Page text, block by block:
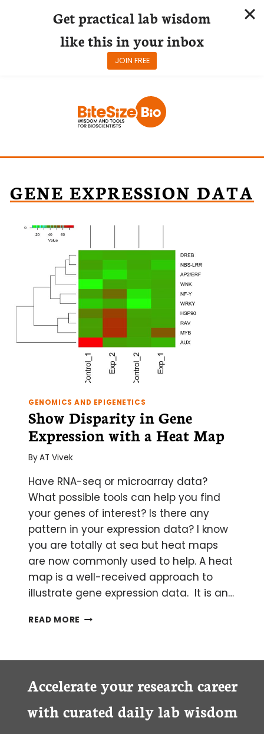
GENE EXPRESSION DATA
GENOMICS AND EPIGENETICS
Show Disparity in Gene
Expression with a Heat Map
ByAT Vivek
Have RNA-seq or microarray data?
What possible tools can help you find
your genes of interest? Is there any
pattern in your expression data? I know
you are totally at sea but heat maps
are now commonly used to help. A heat
map is a well-received approach to
illustrate gene expression data. It is an…
READ MORE SHOW
A
MAP
Accelerate your research career
with curated daily lab wisdom
Get practical lab wisdom
like this in your inbox
JOIN FREE